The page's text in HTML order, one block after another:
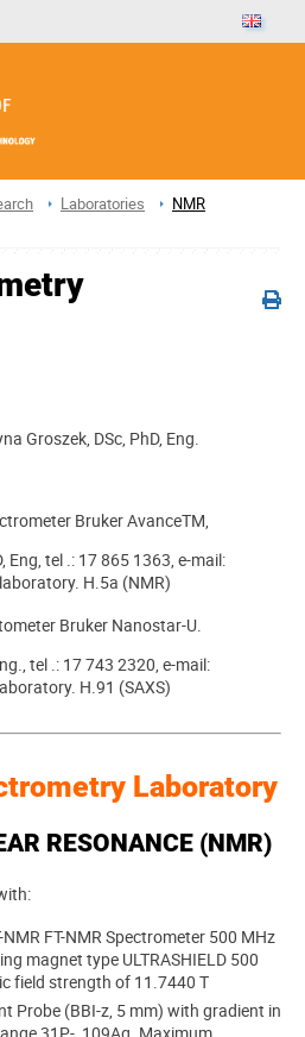
Laboratories
NMR
Groszek, DSc, PhD, Eng.
Bruker AvanceTM,
Eng, tel .: 17 865 1363, e-mail:
H.5a (NMR)
Bruker Nanostar-U.
tel .: 17 743 2320, e-mail:
H.91 (SAXS)
Laboratory
RESONANCE (NMR)
FT-NMR Spectrometer 500 MHz
magnet type ULTRASHIELD 500
field strength of 11.7440 T
Probe (BBI-z, 5 mm) with gradient in